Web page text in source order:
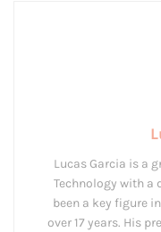
Lucas Garcia is a
Technology with a
been a key figure
over 17 years. His